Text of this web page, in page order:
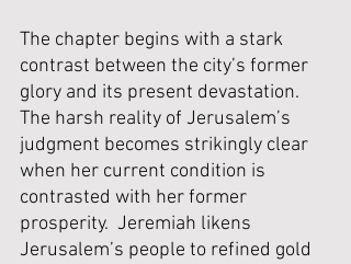
The chapter begins with a stark
contrast between the city’s former
glory and its present devastation.
The harsh reality of Jerusalem’s
judgment becomes strikingly clear
when her current condition is
contrasted with her former
prosperity.  Jeremiah likens
Jerusalem’s people to refined gold